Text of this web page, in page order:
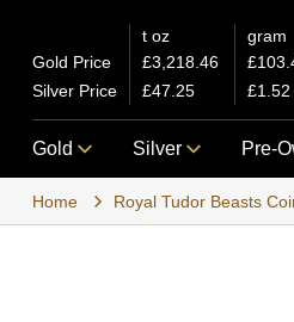
t oz
gram
Gold Price
£3,218.46
Silver Price
£47.25 £1.52
Gold Silver Pre-
Home Royal Tudor Beasts